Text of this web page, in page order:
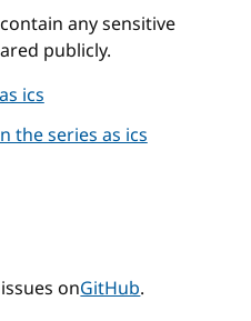
any sensitive
publicly.
ics
the series as ics
onGitHub.